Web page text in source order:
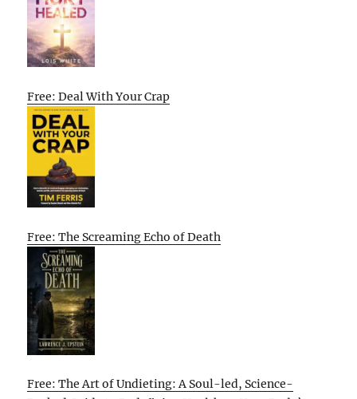
Free: Deal With Your Crap
Free: The Screaming Echo of Death
Free: The Art of Undieting: A Soul-led, Science-